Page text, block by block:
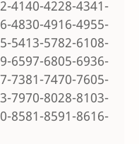
4140-4228-4341-
4830-4916-4955-
5413-5782-6108-
6597-6805-6936-
7381-7470-7605-
7970-8028-8103-
8581-8591-8616-